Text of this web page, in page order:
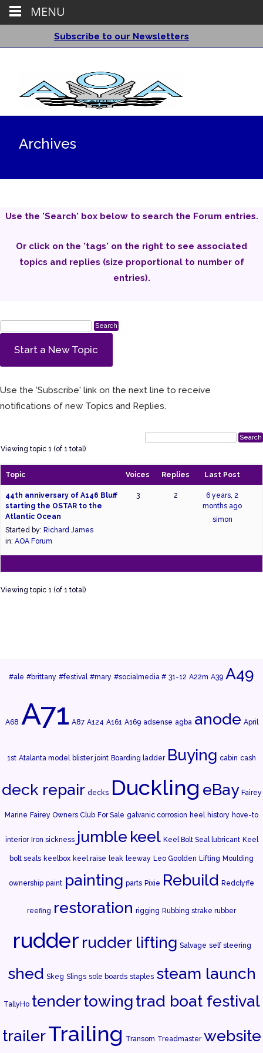
Subscribe to our Newsletters
Archives
Use the 'Search' box below to search the Forum entries.
Or click on the 'tags' on the right to see associated
topics and replies (size proportional to number of
entries).
Start a New Topic
Use the 'Subscribe' link on the next line to receive
notifications of new Topics and Replies.
Viewing topic 1 (of 1 total)
Topic Voices Replies Last Post
44th anniversary of A146 Bluff
starting the OSTAR to the
Atlantic Ocean
Started by: Richard James
in: AOA Forum
3 2
6 years, 2
months ago
simon
Viewing topic 1 (of 1 total)
#ale #brittany #festival #mary #socialmedia # 31-12 A22m A39 A49
A68 A71 A87 A124 A161 A169 adsense agba anode April
1st Atalanta model blister joint Boarding ladder Buying cabin cash
deck repair decks Duckling eBay Fairey
Marine Fairey Owners Club For Sale galvanic corrosion heel history hove-to
interior Iron sickness jumble keel Keel Bolt Seal lubricant Keel
bolt seals keelbox keel raise leak leeway Leo Goolden Lifting Moulding
ownership paint painting parts Pixie Rebuild Redclyffe
reefing restoration rigging Rubbing strake rubber
rudder rudder lifting Salvage self steering
shed Skeg Slings sole boards staples steam launch
TallyHo tendertowingtrad boat festival
trailerTrailing Transom Treadmaster website
MENU